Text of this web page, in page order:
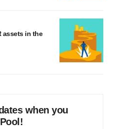
assets in the
when you